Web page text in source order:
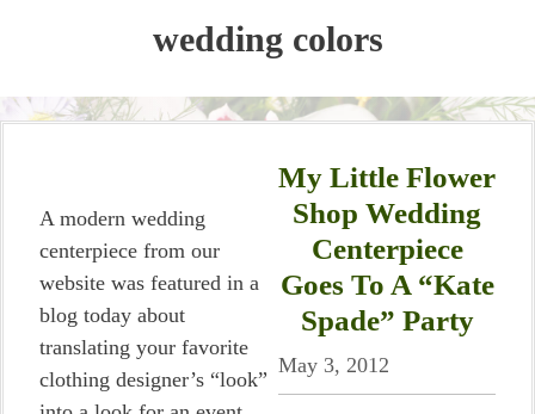
wedding colors
My Little Flower
Shop Wedding
Centerpiece
Goes To A “Kate
Spade” Party
May 3, 2012
A modern wedding
centerpiece from our
website was featured in a
blog today about
translating your favorite
clothing designer’s “look”